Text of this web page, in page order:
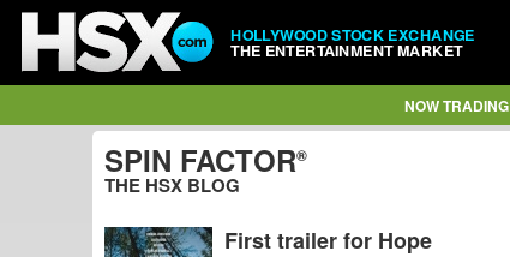
HOLLYWOOD STOCK EXCHANGE
THE ENTERTAINMENT MARKET
NOW TRADING
SPIN FACTOR®
THE HSX BLOG
First trailer for Hope